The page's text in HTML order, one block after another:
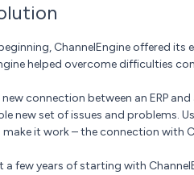
ChannelEngine offered its
helped overcome difficulties
connection between an ERP
new set of issues and problems.
it work – the connection with
a few years of starting with